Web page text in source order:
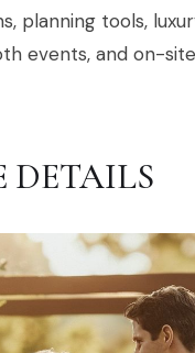
planning tools,
events, and on-
DETAILS